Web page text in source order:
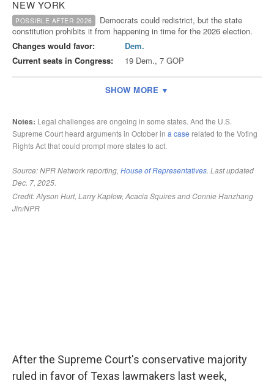
After the Supreme Court's conservative majority
ruled in favor of Texas lawmakers last week,